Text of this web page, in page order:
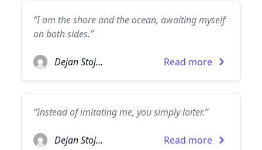
“I am the shore and the ocean, awaiting myself
on both sides.”
Dejan Stojanovic Read more
“Instead of imitating me, you simply loiter.”
Dejan Stojanovic Read more